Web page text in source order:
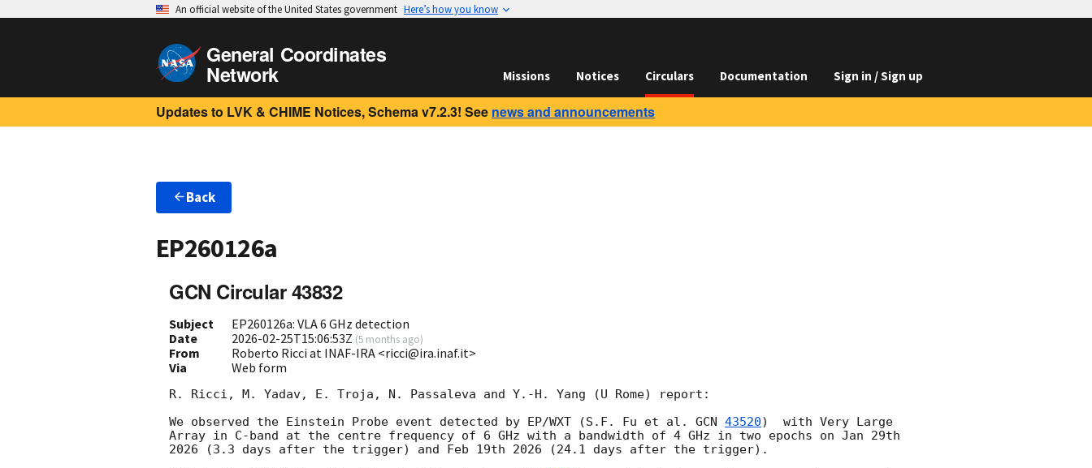
An official website of the United States government Here’s how you know
General Coordinates
Network Missions Notices Circulars Documentation Sign in / Sign up
Updates to LVK & CHIME Notices, Schema v7.2.3! See news and announcements
Back
EP260126a
GCN Circular 43832
Subject
EP260126a: VLA 6 GHz detection
Date
2026-02-25T15:06:53Z (5 months ago)
From
Roberto Ricci at INAF-IRA <ricci@ira.inaf.it>
Via
Web form
R. Ricci, M. Yadav, E. Troja, N. Passaleva and Y.-H. Yang (U Rome) report:
We observed the Einstein Probe event detected by EP/WXT (S.F. Fu et al. GCN 43520)  with Very Large
Array in C-band at the centre frequency of 6 GHz with a bandwidth of 4 GHz in two epochs on Jan 29th
2026 (3.3 days after the trigger) and Feb 19th 2026 (24.1 days after the trigger).